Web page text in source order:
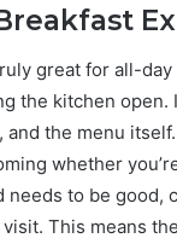
great for all-day
the kitchen open.
the menu
whether
needs to be good,
This means